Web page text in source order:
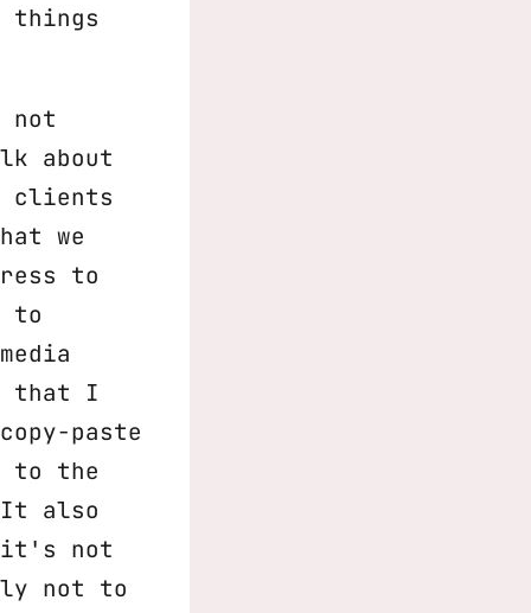
things
not
about
clients
we
to
to
that I
paste
to the
It also
it's not
not to